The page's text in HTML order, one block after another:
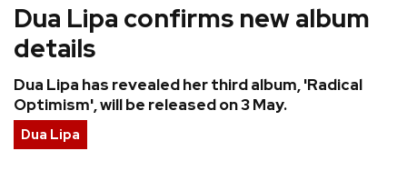
Hip Hop/Rap
Indie
Jazz
Latin
Metal
Pop
R&B/Soul
Reggae
Dua Lipa confirms new album
details
Dua Lipa has revealed her third album, 'Radical
Optimism', will be released on 3 May.
Dua Lipa